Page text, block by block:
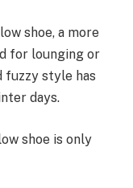
shoe, a more
for lounging or
fuzzy style has
days.
shoe is only